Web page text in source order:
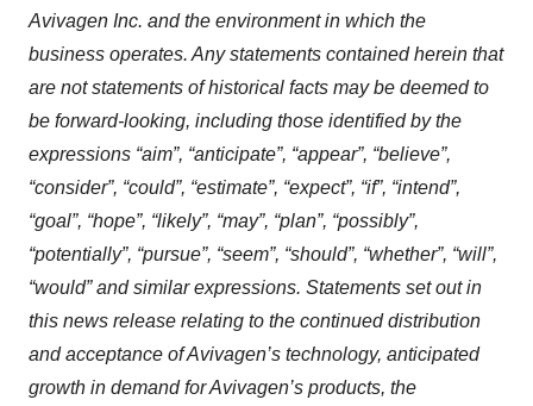
Avivagen Inc. and the environment in which the
business operates. Any statements contained herein that
are not statements of historical facts may be deemed to
be forward-looking, including those identified by the
expressions “aim”, “anticipate”, “appear”, “believe”,
“consider”, “could”, “estimate”, “expect”, “if”, “intend”,
“goal”, “hope”, “likely”, “may”, “plan”, “possibly”,
“potentially”, “pursue”, “seem”, “should”, “whether”, “will”,
“would” and similar expressions. Statements set out in
this news release relating to the continued distribution
and acceptance of Avivagen’s technology, anticipated
growth in demand for Avivagen’s products, the